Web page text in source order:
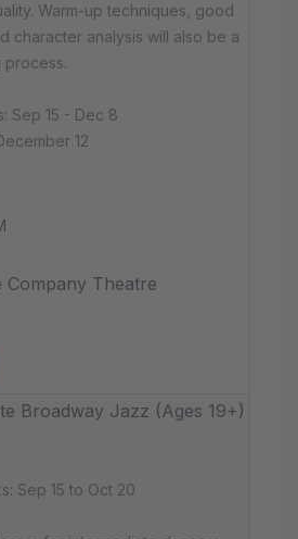
Warm-up techniques, good
character analysis will also be a
process.
Sep 15 - Dec 8
12
Theatre
Broadway Jazz (Ages 19+)
Sep 15 to Oct 20